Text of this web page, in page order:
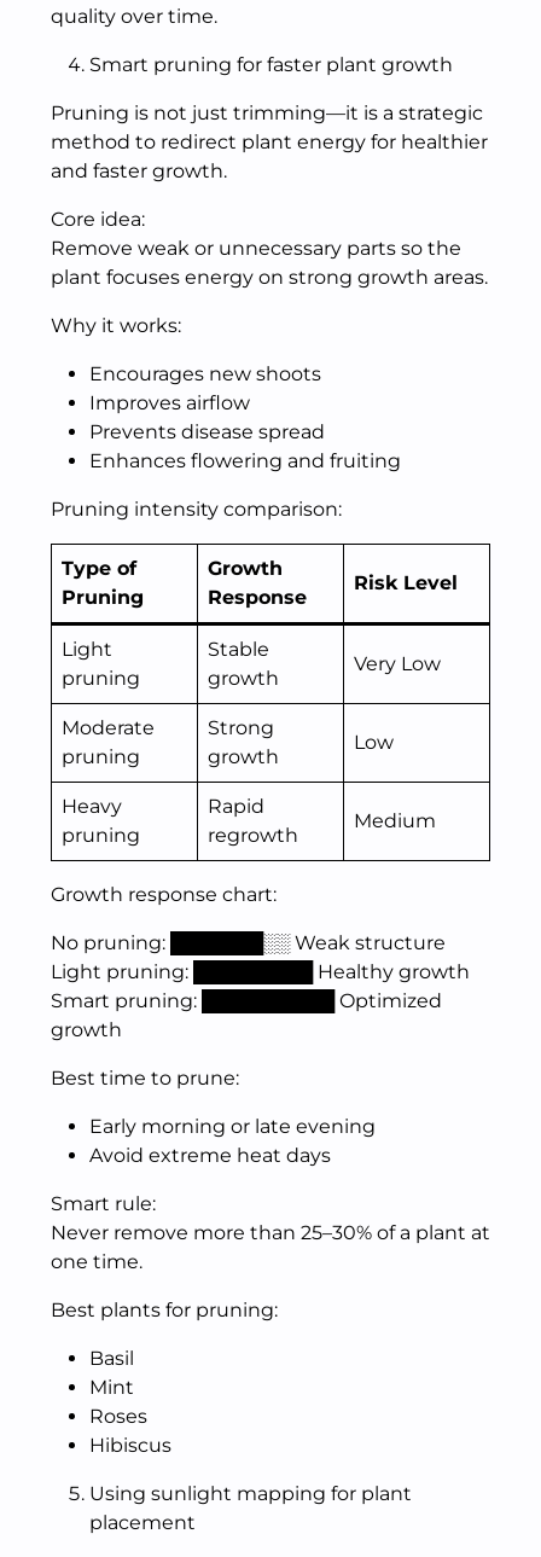
quality over time.
Smart pruning for faster plant growth
Pruning is not just trimming—it is a strategic
method to redirect plant energy for healthier
and faster growth.
Core idea:
Remove weak or unnecessary parts so the
plant focuses energy on strong growth areas.
Why it works:
Encourages new shoots
Improves airflow
Prevents disease spread
Enhances flowering and fruiting
Pruning intensity comparison:
Type of
Pruning
Growth
Response
Risk Level
Light
pruning
Stable
growth
Very Low
Moderate
pruning
Strong
growth
Low
Heavy
pruning
Rapid
regrowth
Medium
Growth response chart:
No pruning: ███████░░ Weak structure
Light pruning: █████████ Healthy growth
Smart pruning: ██████████ Optimized
growth
Best time to prune:
Early morning or late evening
Avoid extreme heat days
Smart rule:
Never remove more than 25–30% of a plant at
one time.
Best plants for pruning:
Basil
Mint
Roses
Hibiscus
Using sunlight mapping for plant
placement